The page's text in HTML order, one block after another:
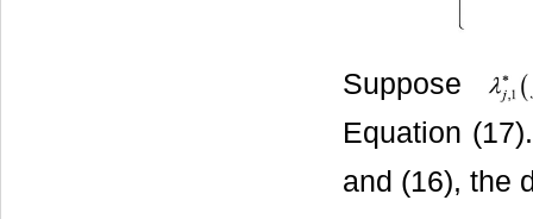
Suppose
Equation
and (16), the